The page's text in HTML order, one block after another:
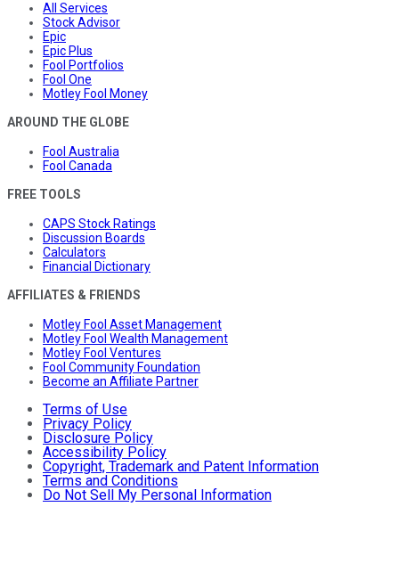
All Services
Stock Advisor
Epic
Epic Plus
Fool Portfolios
Fool One
Motley Fool Money
AROUND THE GLOBE
Fool Australia
Fool Canada
FREE TOOLS
CAPS Stock Ratings
Discussion Boards
Calculators
Financial Dictionary
AFFILIATES & FRIENDS
Motley Fool Asset Management
Motley Fool Wealth Management
Motley Fool Ventures
Fool Community Foundation
Become an Affiliate Partner
Terms of Use
Privacy Policy
Disclosure Policy
Accessibility Policy
Copyright, Trademark and Patent Information
Terms and Conditions
Do Not Sell My Personal Information